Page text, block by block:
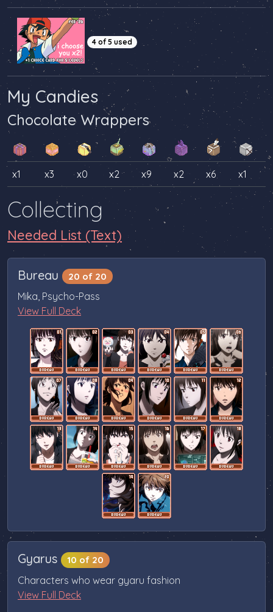
4 of 5 used
My Candies
Chocolate Wrappers
x1 x3 x0 x2 x9 x2 x6 x1
Collecting
Needed List (Text)
Bureau 20 of 20
Mika, Psycho-Pass
View Full Deck
Gyarus 10 of 20
Characters who wear gyaru fashion
View Full Deck